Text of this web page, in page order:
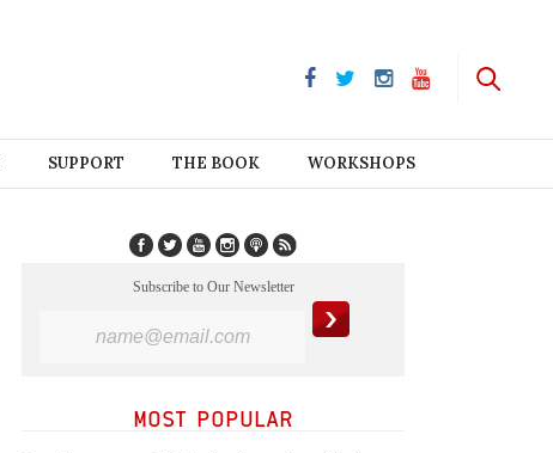
SUPPORT THE BOOK WORKSHOPS
Subscribe to Our Newsletter
MOST POPULAR